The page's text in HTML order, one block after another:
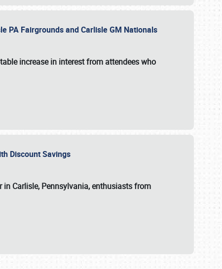
PA Fairgrounds and Carlisle GM Nationals
increase in interest from attendees who
Discount Savings
Carlisle, Pennsylvania, enthusiasts from